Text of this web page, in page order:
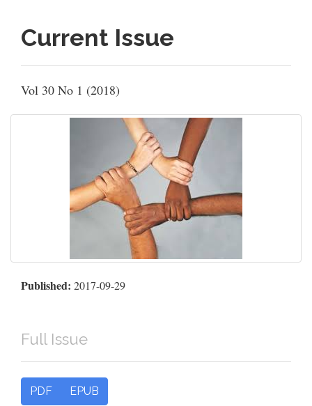
Current Issue
Vol 30 No 1 (2018)
Published: 2017-09-29
Full Issue
PDF EPUB